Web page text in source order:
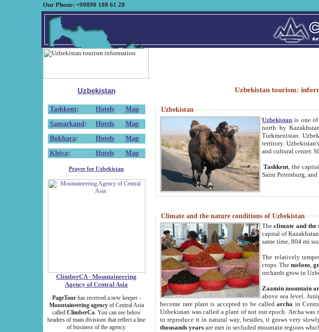
Our Phone: +99890 188 61 28
Uzbekistan
Tashkent: Hotels
Map
Samarkand : Hotels
Map
Bukhara: Hotels
Map
Khiva: Hotels Map
Prayer for Uzbekistan
ClimberCA - Mountaineering
Agency of Central Asia
PageTourhas received a new keeper -
Mountaineering agencyof Central Asia
called ClimberCa. You can see below
headers of main divisions that reflect a line
of business of the agency.
Uzbekistan tourism:
Uzbekistan
Uzbekistan is one
north by
Turkmenistan.
territory.
and cultural center.
Tashkent , the
Saint Petersburg,
Climate and the nature conditions of Uzbekistan
Theclimate and the
capital of
same time, 804 mi
The relatively
crops. Themelons,
orchards grow in
Zaamin mountain
above sea level.
become rare plant is accepted to be calledarcha in
Uzbekistan was called a plant of not our epoch. Archa
to reproduce it in natural way, besides, it grows very
thousands years are met in secluded mountain regions